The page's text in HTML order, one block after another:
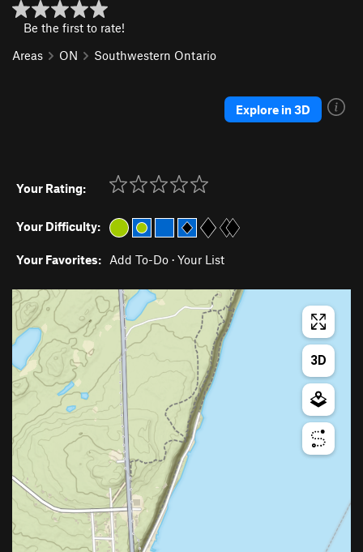
Be the first to rate!
Areas
ON Southwestern Ontario
Explore in 3D
Your Rating:
Your Difficulty:
Your Favorites: Add To-Do · Your List